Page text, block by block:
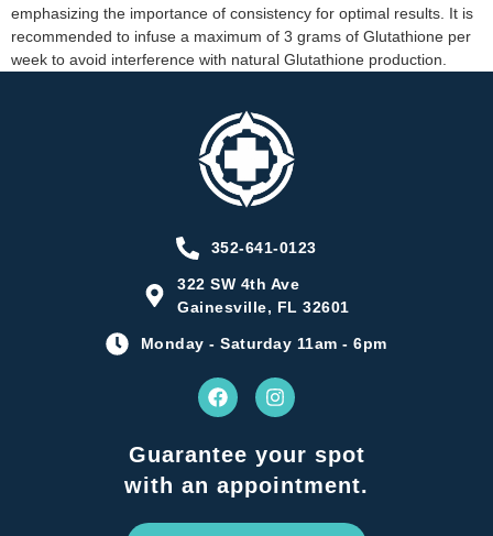
emphasizing the importance of consistency for optimal results. It is
recommended to infuse a maximum of 3 grams of Glutathione per
week to avoid interference with natural Glutathione production.
352-641-0123
322 SW 4th Ave
Gainesville, FL 32601
Monday - Saturday 11am - 6pm
Guarantee your spot
with an appointment.